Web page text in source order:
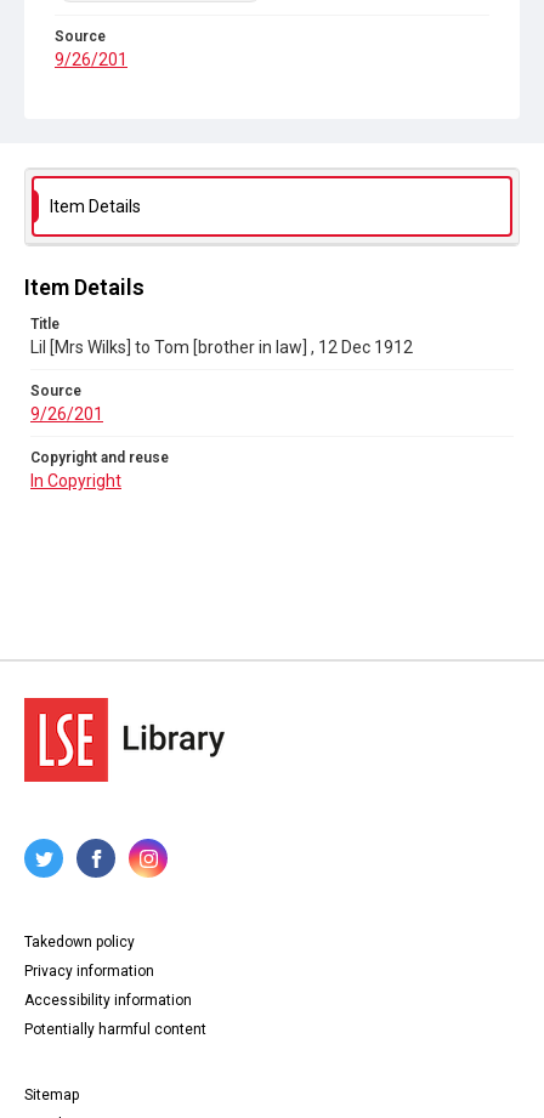
Source
9/26/201
Item Details
Item Details
Title
Lil [Mrs Wilks] to Tom [brother in law] , 12 Dec 1912
Source
9/26/201
Copyright and reuse
In Copyright
Takedown policy
Privacy information
Accessibility information
Potentially harmful content
Sitemap